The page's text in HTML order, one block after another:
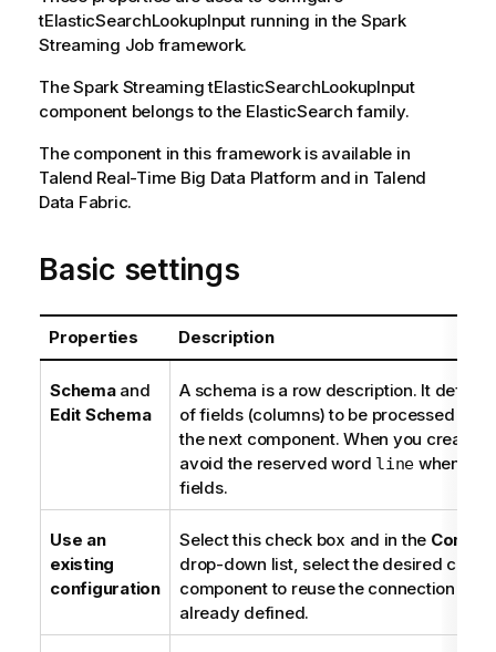
tElasticSearchLookupInputrunning in the Spark
Streaming Job framework.
TheSpark Streaming tElasticSearchLookupInput
component belongs to the ElasticSearch family.
The component in this framework is available in
Talend Real-Time Big Data Platform and in Talend
Data Fabric.
Basic settings
Properties Description
Schemaand
Edit Schema
A schema is a row description. It
of fields (columns) to be processed and
the next component. When you create a
avoid the reserved word line when
fields.
Use an
existing
configuration
Select this check box and in the
drop-down list, select the desired
component to reuse the connection
already defined.